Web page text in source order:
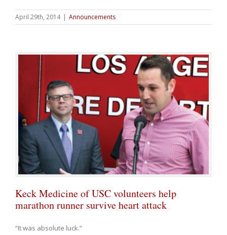
April 29th, 2014 | Announcements
Keck Medicine of USC volunteers help
marathon runner survive heart attack
“It was absolute luck.”